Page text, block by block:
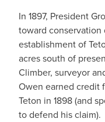
In 1897, President
toward
establishment of
acres south of
Climber, surveyor
Owen earned credit
Teton in 1898 (and
to defend his claim).